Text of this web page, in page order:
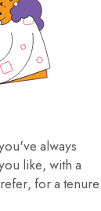
always
like, with a
for a